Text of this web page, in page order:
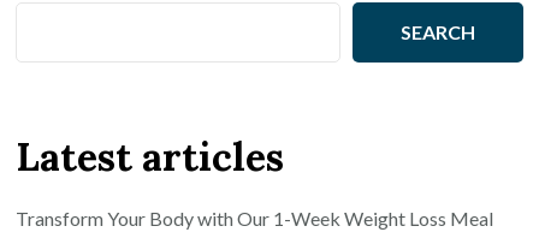
SEARCH
Latest articles
Transform Your Body with Our 1-Week Weight Loss Meal